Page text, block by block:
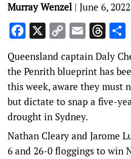
Murray Wenzel | June 6, 2022
Facebook
X CopyEmail
Queensland captain Daly
the Penrith blueprint has
this week, aware they must
but dictate to snap a five-
drought in Sydney.
Nathan Cleary and Jarome
6 and 26-0 floggings to win